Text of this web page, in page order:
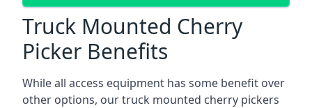
Truck Mounted Cherry
Picker Benefits
While all access equipment has some benefit over
other options, our truck mounted cherry pickers